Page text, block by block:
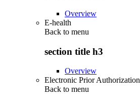
Overview
E-health
Back to menu
section title h3
Overview
Electronic Prior Authorization
Back to menu